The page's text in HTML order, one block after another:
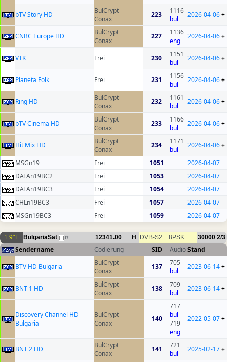
bTV Story HD
BulCrypt
Conax
223
1116
bul
2026-04-06+
CNBC Europe HD
BulCrypt
Conax
227
1136
eng
2026-04-06+
VTK Frei 230
1151
bul
2026-04-06+
Planeta Folk Frei 231
1156
bul
2026-04-06+
Ring HD
BulCrypt
Conax
232
1161
bul
2026-04-06+
bTV Cinema HD
BulCrypt
Conax
233
1166
bul
2026-04-06+
Hit Mix HD
BulCrypt
Conax
234
1171
bul
2026-04-06+
MSGn19 Frei 1051
2026-04-07
DATAn19BC2
Frei 1053
2026-04-07
DATAn19BC3
Frei 1054
2026-04-07
CHLn19BC3
Frei 1057
2026-04-07
MSGn19BC3
Frei 1059 2026-04-07
1.9°E BulgariaSat 17 12341.00 H DVB-S2 8PSK 30000 2/3
Sendername Codierung SID AudioStand
BTV HD Bulgaria
BulCrypt
Conax
137
705
bul
2023-06-14+
BNT 1 HD
BulCrypt
Conax
138
709
bul
2023-06-14+
Discovery Channel HD
Bulgaria
BulCrypt
Conax
140
717
bul
719
eng
2022-05-07+
BNT 2 HD
BulCrypt
Conax
141
721
bul
2025-02-17+